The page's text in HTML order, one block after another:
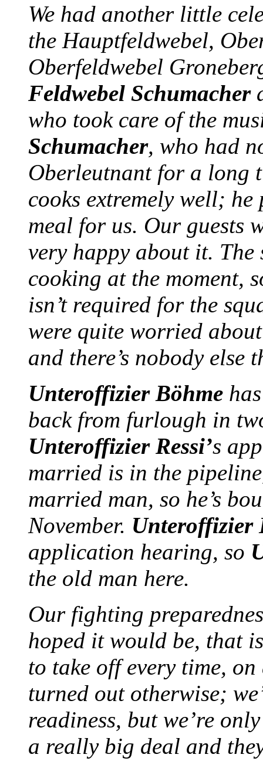
We had another little
the Hauptfeldwebel,
Oberfeldwebel
Feldwebel Schumacher
who took care of the
Schumacher, who had
Oberleutnant for a long
cooks extremely well;
meal for us. Our guests
very happy about it. The
cooking at the moment,
isn’t required for the
were quite worried
and there’s nobody else
Unteroffizier Böhme
back from furlough in
Unteroffizier Ressi’s
married is in the
married man, so he’s
November. Unteroffizier
application hearing, so
the old man here.
Our fighting
hoped it would be, that
to take off every time,
turned out otherwise;
readiness, but we’re
a really big deal and